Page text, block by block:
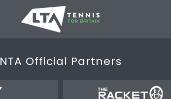
NTA Official Partners